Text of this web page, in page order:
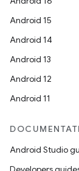
Android 15
Android 14
Android 13
Android 12
Android 11
Android Studio